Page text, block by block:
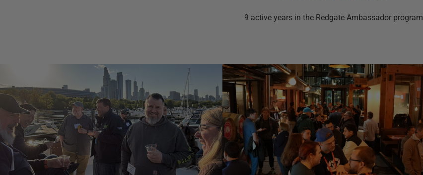
9 active years in the Redgate Ambassador program